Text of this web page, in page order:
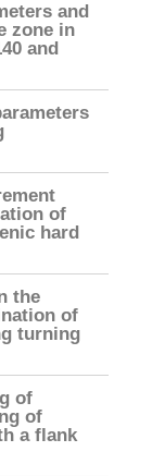
and
zone in
and
of
hard
the
of
turning
of
of
a flank